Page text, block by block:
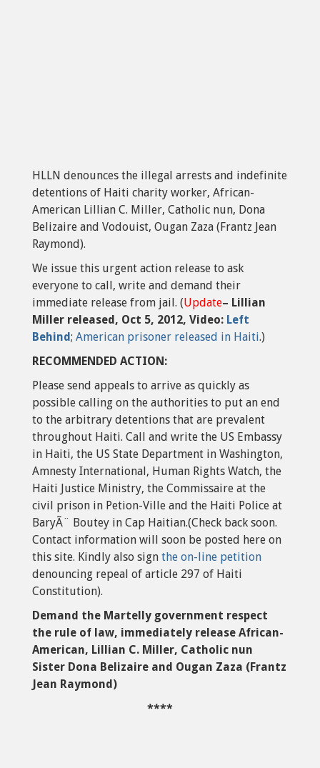
HLLN denounces the illegal arrests and indefinite
detentions of Haiti charity worker, African-
American Lillian C. Miller, Catholic nun, Dona
Belizaire and Vodouist, Ougan Zaza (Frantz Jean
Raymond).
We issue this urgent action release to ask
everyone to call, write and demand their
immediate release from jail. (Update– Lillian
Miller released, Oct 5, 2012, Video: Left
Behind; American prisoner released in Haiti.)
RECOMMENDED ACTION:
Please send appeals to arrive as quickly as
possible calling on the authorities to put an end
to the arbitrary detentions that are prevalent
throughout Haiti. Call and write the US Embassy
in Haiti, the US State Department in Washington,
Amnesty International, Human Rights Watch, the
Haiti Justice Ministry, the Commissaire at the
civil prison in Petion-Ville and the Haiti Police at
BaryÃ¨ Boutey in Cap Haitian.(Check back soon.
Contact information will soon be posted here on
this site. Kindly also sign the on-line petition
denouncing repeal of article 297 of Haiti
Constitution).
Demand the Martelly government respect
the rule of law, immediately release African-
American, Lillian C. Miller, Catholic nun
Sister Dona Belizaire and Ougan Zaza (Frantz
Jean Raymond)
****